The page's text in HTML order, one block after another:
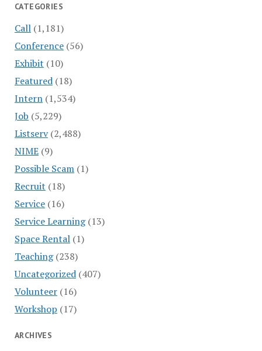
CATEGORIES
Call(1,181)
Conference(56)
Exhibit (10)
Featured(18)
Intern(1,534)
Job (5,229)
Listserv(2,488)
NIME(9)
Possible Scam(1)
Recruit (18)
Service(16)
Service Learning(13)
Space Rental(1)
Teaching(238)
Uncategorized(407)
Volunteer(16)
Workshop (17)
ARCHIVES